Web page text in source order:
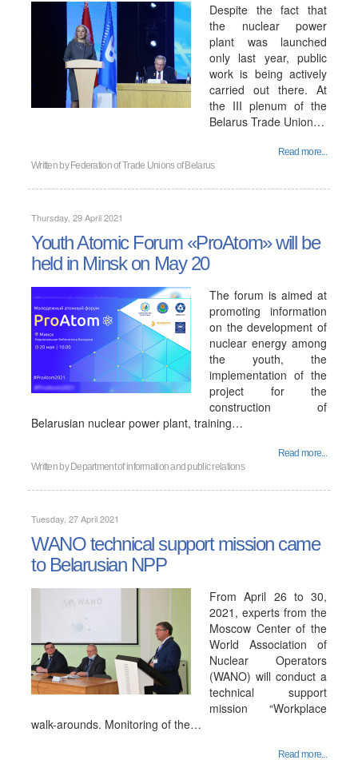
Despite the fact that
the nuclear power
plant was launched
only last year, public
work is being actively
carried out there. At
the III plenum of the
Belarus Trade Union…
Read more...
Written by Federation of Trade Unions of Belarus
Thursday, 29 April 2021
Youth Atomic Forum «ProAtom» will be
held in Minsk on May 20
The forum is aimed at
promoting information
on the development of
nuclear energy among
the youth, the
implementation of the
project for the
construction of
Belarusian nuclear power plant, training…
Read more...
Written by Department of information and public relations
Tuesday, 27 April 2021
WANO technical support mission came
to Belarusian NPP
From April 26 to 30,
2021, experts from the
Moscow Center of the
World Association of
Nuclear Operators
(WANO) will conduct a
technical support
mission “Workplace
walk-arounds. Monitoring of the…
Read more...